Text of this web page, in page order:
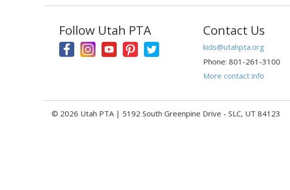
Follow Utah PTA Contact Us
kids@utahpta.org
Phone: 801-261-3100
More contact info
© 2026 Utah PTA | 5192 South Greenpine Drive - SLC, UT 84123